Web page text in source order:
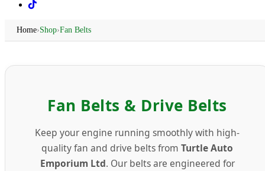
Home›Shop›Fan Belts
Fan Belts & Drive Belts
Premium Fan Belts & Drive Belts in
Keep your engine running smoothly with high-
quality fan and drive belts from Turtle Auto
Emporium Ltd. Our belts are engineered for